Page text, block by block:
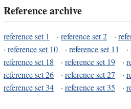
Reference archive
reference set 1 · reference set 2 ·
· reference set 10 · reference set 11 ·
reference set 18
· reference set 19 ·
reference set 26
· reference set 27 ·
reference set 34
· reference set 35 ·